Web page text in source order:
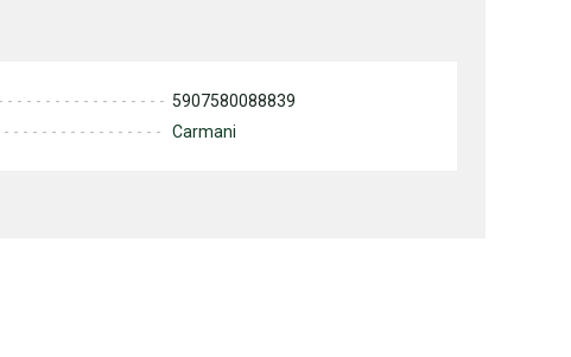
5907580088839
Carmani